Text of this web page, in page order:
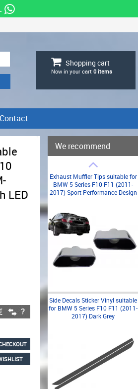
Shopping cart
Now in your cart 0items
Contact
LED
We recommend
Exhaust Muffler Tips suitable for
BMW 5 Series F10 F11 (2011-
2017) Sport Performance Design
Side Decals Sticker Vinyl suitable
for BMW 5 Series F10 F11 (2011-
2017) Dark Grey